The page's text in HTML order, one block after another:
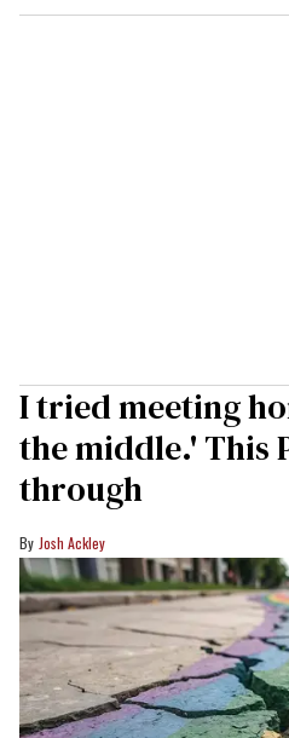
I tried meeting
the middle.' This
through
Josh Ackley